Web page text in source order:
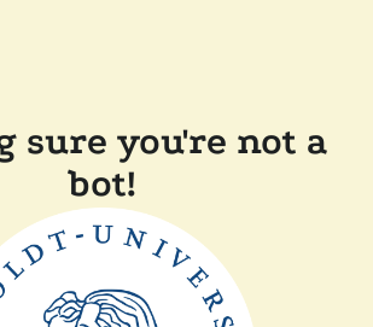
sure you're not a
bot!